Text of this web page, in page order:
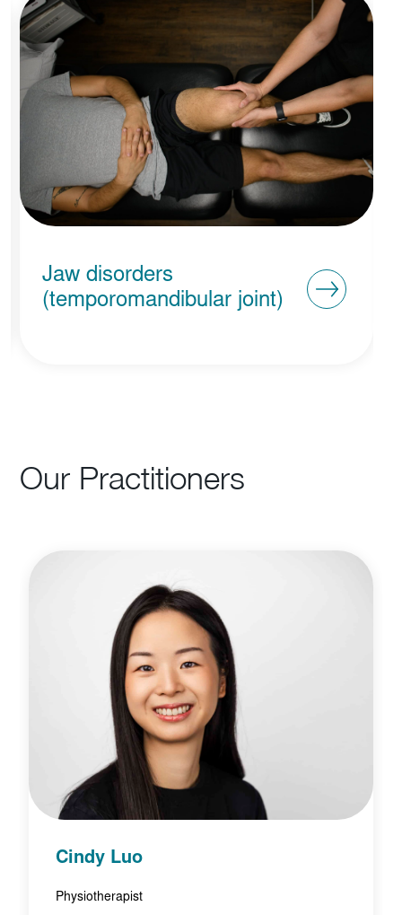
Vestibular Rehabilitation
Our Practitioners
Cindy Luo
Physiotherapist